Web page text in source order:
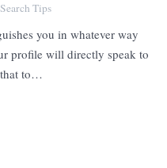
Tips
you in whatever way
profile will directly speak to
that to…